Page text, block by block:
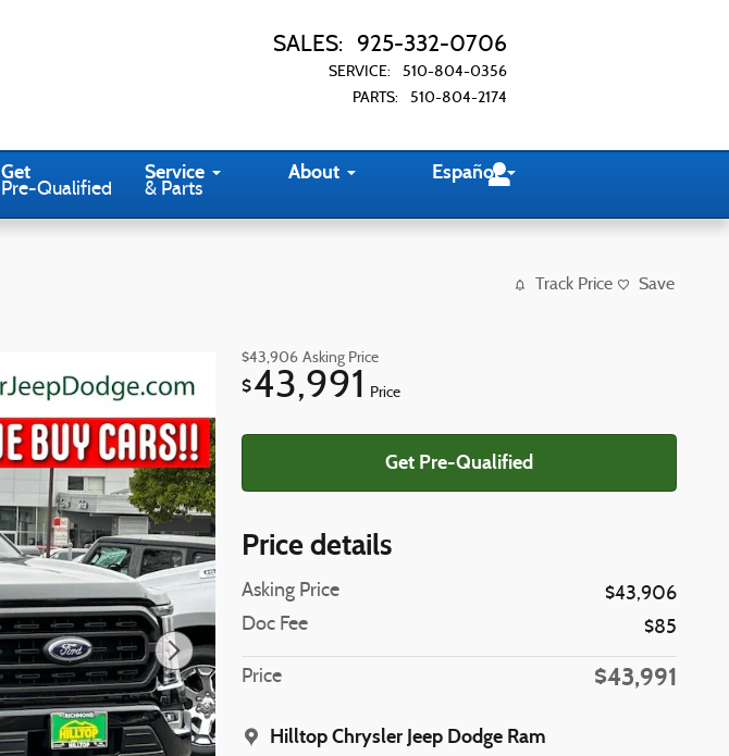
SALES: 925-332-0706
SERVICE:
510-804-0356
PARTS: 510-804-2174
Get
Pre-Qualified
Service
& Parts
About Español
Track Price Save
$43,906 Asking Price
$43,991 Price
Get Pre-Qualified
Price details
Asking Price
$43,906
Doc Fee
$85
Price $43,991
Hilltop Chrysler Jeep Dodge Ram